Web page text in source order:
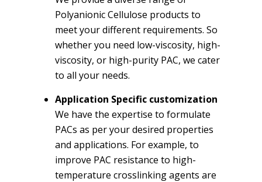
Polyanionic Cellulose products to
meet your different requirements. So
whether you need low-viscosity, high-
viscosity, or high-purity PAC, we cater
to all your needs.
Application Specific customization
We have the expertise to formulate
PACs as per your desired properties
and applications. For example, to
improve PAC resistance to high-
temperature crosslinking agents are